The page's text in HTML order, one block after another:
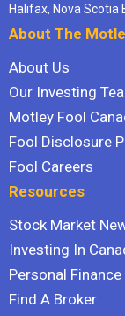
Halifax, Nova Scotia
About The
About Us
Our Investing
Motley Fool
Fool Disclosure
Fool Careers
Resources
Stock Market
Investing In
Personal Finance
Find A Broker